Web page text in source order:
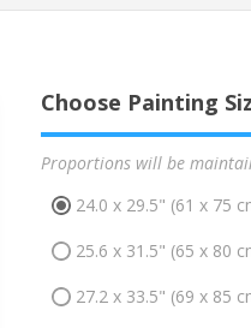
Choose Painting
Proportions will be
24.0 x 29.5" (61 x 75
25.6 x 31.5" (65 x 80
27.2 x 33.5" (69 x 85